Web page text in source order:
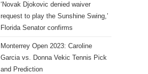
‘Novak Djokovic denied waiver
request to play the Sunshine Swing,’
Florida Senator confirms
Monterrey Open 2023: Caroline
Garcia vs. Donna Vekic Tennis Pick
and Prediction